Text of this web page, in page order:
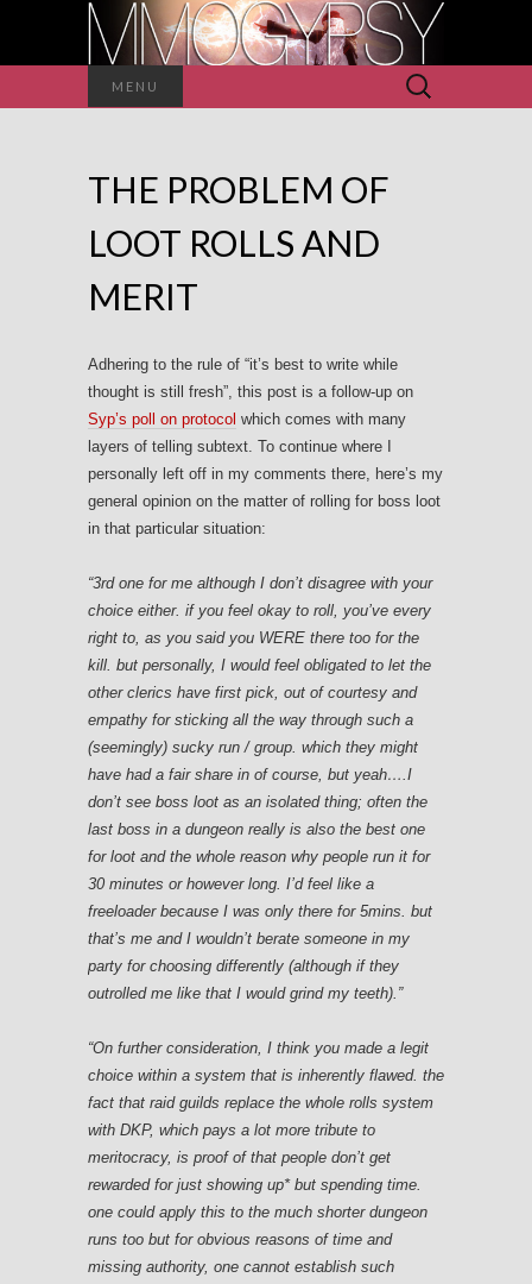
MENU
Search
for:
THE PROBLEM OF
LOOT ROLLS AND
MERIT
Adhering to the rule of “it’s best to write while
thought is still fresh”, this post is a follow-up on
Syp’s poll on protocol which comes with many
layers of telling subtext. To continue where I
personally left off in my comments there, here’s my
general opinion on the matter of rolling for boss loot
in that particular situation:
“3rd one for me although I don’t disagree with your
choice either. if you feel okay to roll, you’ve every
right to, as you said you WERE there too for the
kill. but personally, I would feel obligated to let the
other clerics have first pick, out of courtesy and
empathy for sticking all the way through such a
(seemingly) sucky run / group. which they might
have had a fair share in of course, but yeah….I
don’t see boss loot as an isolated thing; often the
last boss in a dungeon really is also the best one
for loot and the whole reason why people run it for
30 minutes or however long. I’d feel like a
freeloader because I was only there for 5mins. but
that’s me and I wouldn’t berate someone in my
party for choosing differently (although if they
outrolled me like that I would grind my teeth).”
“On further consideration, I think you made a legit
choice within a system that is inherently flawed. the
fact that raid guilds replace the whole rolls system
with DKP, which pays a lot more tribute to
meritocracy, is proof of that people don’t get
rewarded for just showing up* but spending time.
one could apply this to the much shorter dungeon
runs too but for obvious reasons of time and
missing authority, one cannot establish such